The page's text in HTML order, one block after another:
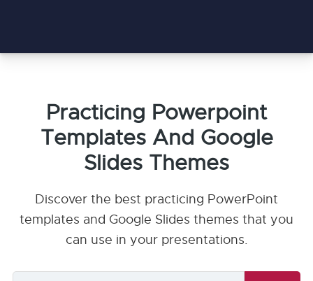
Practicing Powerpoint
Templates And Google
Slides Themes
Discover the best practicing PowerPoint
templates and Google Slides themes that you
can use in your presentations.